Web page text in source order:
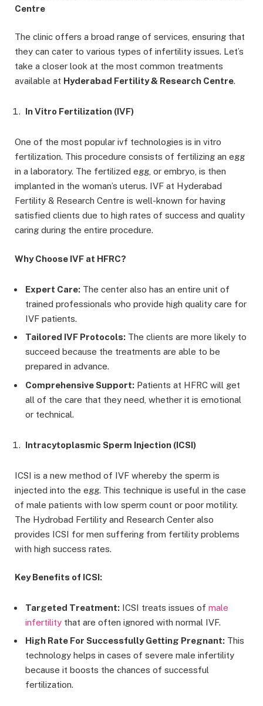
Centre
The clinic offers a broad range of services, ensuring that
they can cater to various types of infertility issues. Let’s
take a closer look at the most common treatments
available at Hyderabad Fertility & Research Centre.
In Vitro Fertilization (IVF)
One of the most popular ivf technologies is in vitro
fertilization. This procedure consists of fertilizing an egg
in a laboratory. The fertilized egg, or embryo, is then
implanted in the woman’s uterus. IVF at Hyderabad
Fertility & Research Centre is well-known for having
satisfied clients due to high rates of success and quality
caring during the entire procedure.
Why Choose IVF at HFRC?
Expert Care: The center also has an entire unit of
trained professionals who provide high quality care for
IVF patients.
Tailored IVF Protocols: The clients are more likely to
succeed because the treatments are able to be
prepared in advance.
Comprehensive Support: Patients at HFRC will get
all of the care that they need, whether it is emotional
or technical.
Intracytoplasmic Sperm Injection (ICSI)
ICSI is a new method of IVF whereby the sperm is
injected into the egg. This technique is useful in the case
of male patients with low sperm count or poor motility.
The Hydrobad Fertility and Research Center also
provides ICSI for men suffering from fertility problems
with high success rates.
Key Benefits of ICSI:
Targeted Treatment: ICSI treats issues of male
infertility that are often ignored with normal IVF.
High Rate For Successfully Getting Pregnant: This
technology helps in cases of severe male infertility
because it boosts the chances of successful
fertilization.